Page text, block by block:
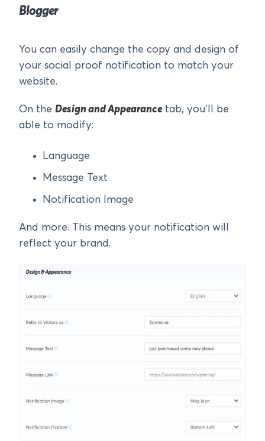
Blogger
You can easily change the copy and design of
your social proof notification to match your
website.
On the Design and Appearancetab, you’ll be
able to modify:
Language
Message Text
Notification Image
And more. This means your notification will
reflect your brand.